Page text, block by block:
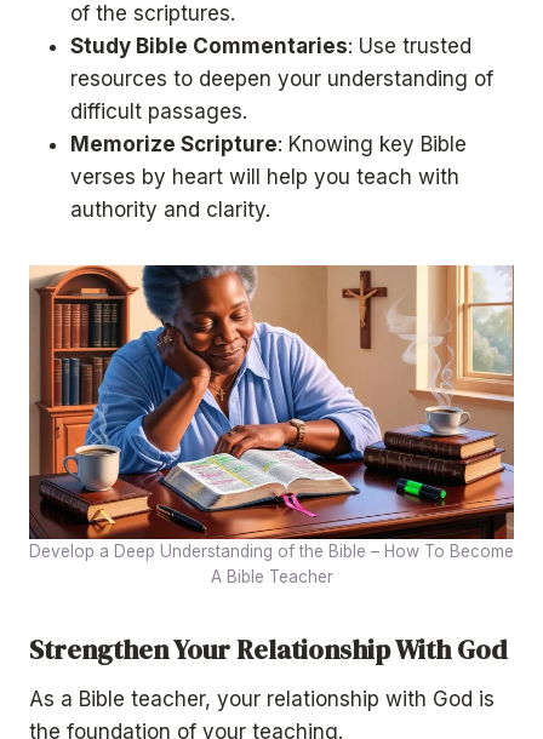
of the scriptures.
Study Bible Commentaries: Use trusted
resources to deepen your understanding of
difficult passages.
Memorize Scripture: Knowing key Bible
verses by heart will help you teach with
authority and clarity.
Develop a Deep Understanding of the Bible – How To Become
A Bible Teacher
Strengthen Your Relationship With God
As a Bible teacher, your relationship with God is
the foundation of your teaching.